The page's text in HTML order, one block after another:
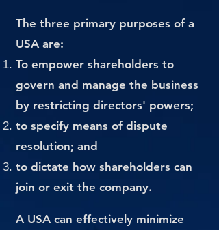
The three primary purposes of a
USA are:
To empower shareholders to
govern and manage the business
by restricting directors' powers;
to specify means of dispute
resolution; and
to dictate how shareholders can
join or exit the company.
A USA can effectively minimize